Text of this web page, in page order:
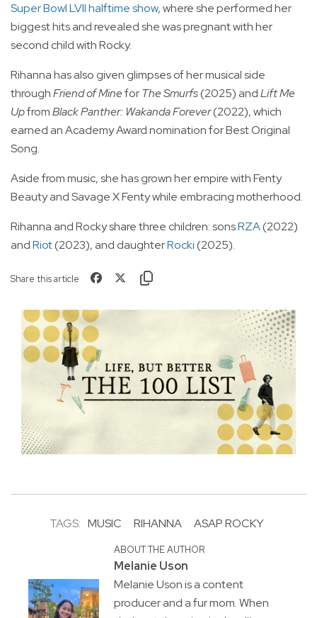
Super Bowl LVII halftime show, where she performed her
biggest hits and revealed she was pregnant with her
second child with Rocky.
Rihanna has also given glimpses of her musical side
throughFriend of MineforThe Smurfs(2025) andLift Me
UpfromBlack Panther: Wakanda Forever(2022), which
earned an Academy Award nomination for Best Original
Song.
Aside from music, she has grown her empire with Fenty
Beauty and Savage X Fenty while embracing motherhood.
Rihanna and Rocky share three children: sonsRZA(2022)
andRiot(2023), and daughterRocki(2025).
Share this article
TAGS: MUSIC RIHANNA ASAP ROCKY
ABOUT THE AUTHOR
Melanie Uson
Melanie Uson is a content
producer and a fur mom. When